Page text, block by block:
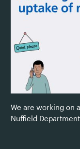
We are working on
Nuffield